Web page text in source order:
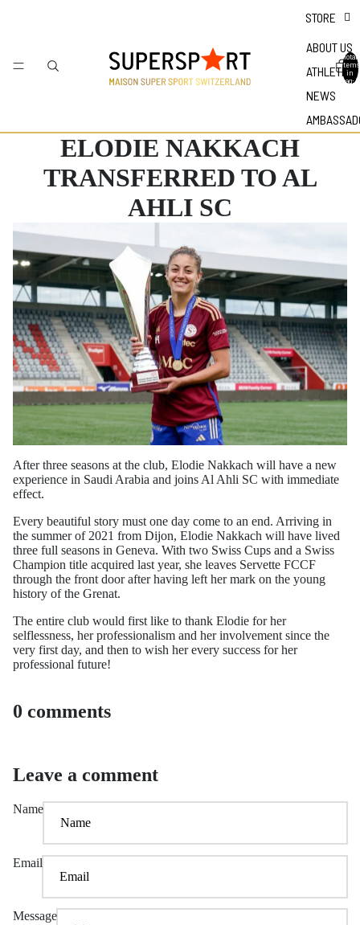
STORE
ABOUT US
ATHLETES
NEWS
Total
items
in
bag: 0
ELODIE NAKKACH
TRANSFERRED TO AL
AHLI SC
After three seasons at the club, Elodie Nakkach will have a new
experience in Saudi Arabia and joins Al Ahli SC with immediate
effect.
Every beautiful story must one day come to an end. Arriving in
the summer of 2021 from Dijon, Elodie Nakkach will have lived
three full seasons in Geneva. With two Swiss Cups and a Swiss
Champion title acquired last year, she leaves Servette FCCF
through the front door after having left her mark on the young
history of the Grenat.
The entire club would first like to thank Elodie for her
selflessness, her professionalism and her involvement since the
very first day, and then to wish her every success for her
professional future!
0 comments
Leave a comment
Name
Email
Message